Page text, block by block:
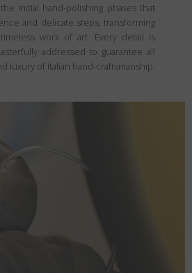
initial hand-polishing phases that
and delicate steps, transforming
work of art. Every detail is
addressed to guarantee all
luxury of Italian hand-craftsmanship.